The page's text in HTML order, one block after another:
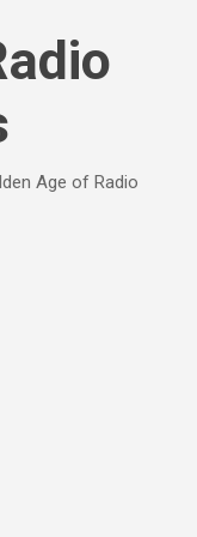
Age of Radio